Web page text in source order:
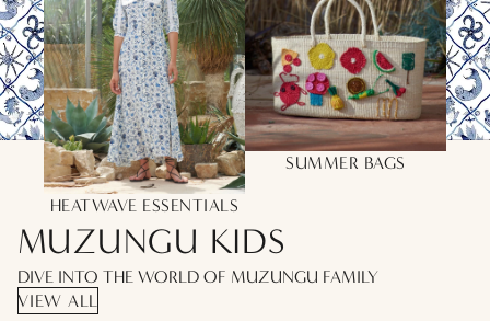
HEATWAVE ESSENTIALS
SUMMER BAGS
MUZUNGU KIDS
DIVE INTO THE WORLD OF MUZUNGU FAMILY
VIEW ALL